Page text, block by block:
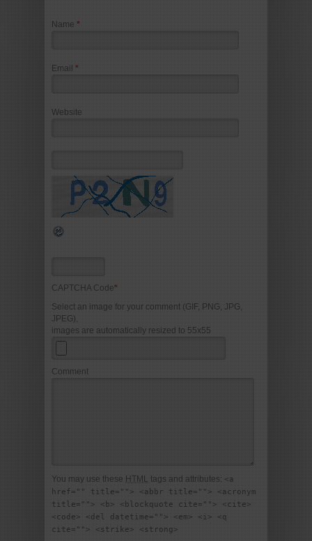
Name *
Email *
Website
CAPTCHA Code*
Select an image for your comment (GIF, PNG, JPG,
JPEG),
images are automatically resized to 55x55
Comment
You may use these HTML tags and attributes: <a
href="" title=""> <abbr title=""> <acronym
title=""> <b> <blockquote cite=""> <cite>
<code> <del datetime=""> <em> <i> <q
cite=""> <strike> <strong>